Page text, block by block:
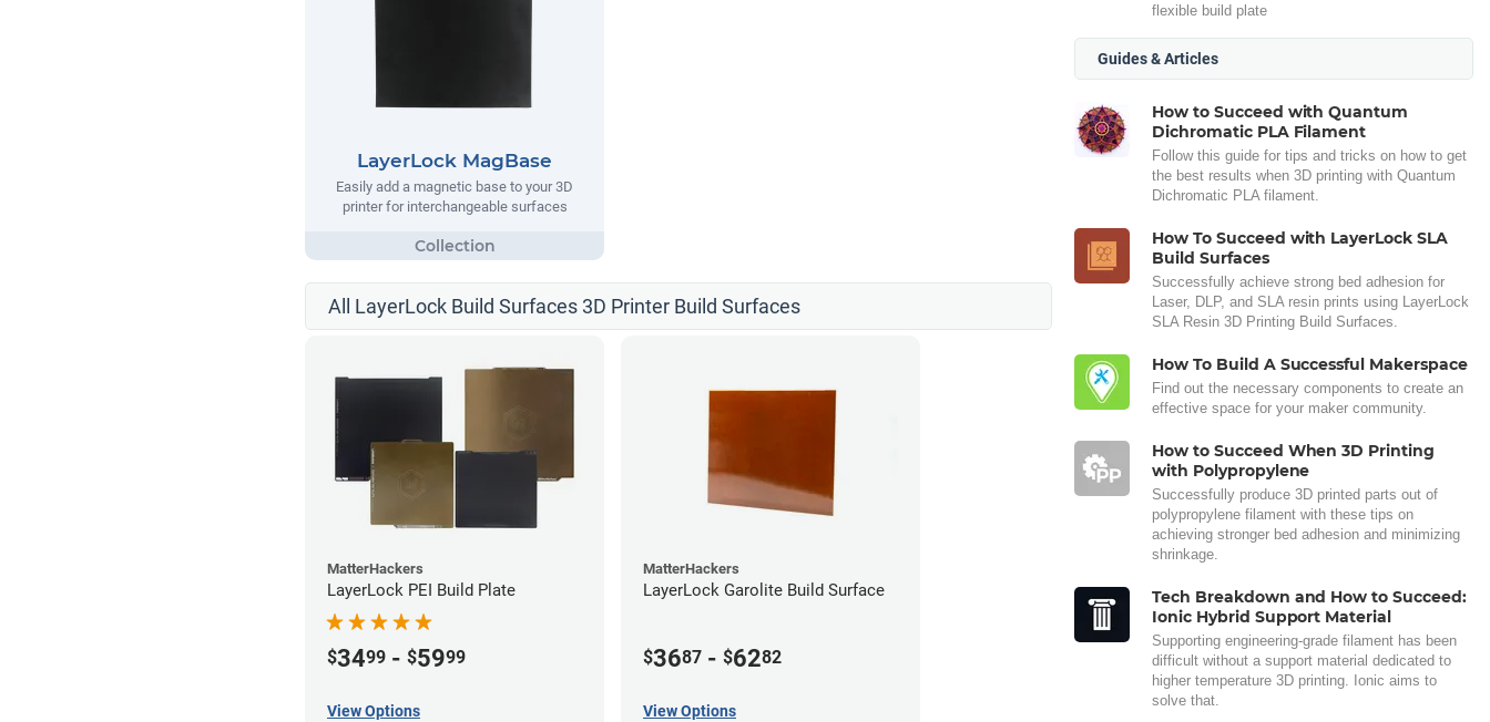
LayerLock MagBase
Easily add a magnetic base to your 3D
printer for interchangeable surfaces
All LayerLock Build Surfaces 3D Printer Build Surfaces
MatterHackers
LayerLock PEI Build Plate
$3499 - $5999
View Options
MatterHackers
LayerLock Garolite Build Surface
$3687 - $6282
View Options
flexible build plate
Guides & Articles
How to Succeed with Quantum
Dichromatic PLA Filament
Follow this guide for tips and tricks on how to get
the best results when 3D printing with Quantum
Dichromatic PLA filament.
How To Succeed with LayerLock SLA
Build Surfaces
Successfully achieve strong bed adhesion for
Laser, DLP, and SLA resin prints using LayerLock
SLA Resin 3D Printing Build Surfaces.
How To Build A Successful Makerspace
Find out the necessary components to create an
effective space for your maker community.
How to Succeed When 3D Printing
with Polypropylene
Successfully produce 3D printed parts out of
polypropylene filament with these tips on
achieving stronger bed adhesion and minimizing
shrinkage.
Tech Breakdown and How to Succeed:
Ionic Hybrid Support Material
Supporting engineering-grade filament has been
difficult without a support material dedicated to
higher temperature 3D printing. Ionic aims to
solve that.